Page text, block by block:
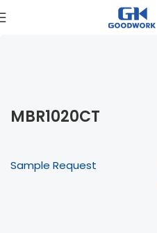
MBR1020CT
Sample Request